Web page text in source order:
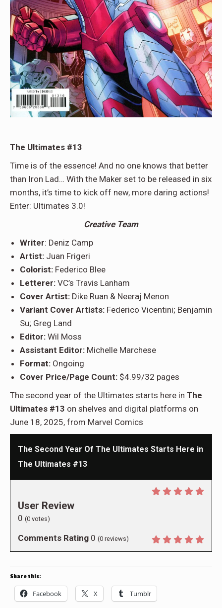
The Ultimates #13
Time is of the essence! And no one knows that better
than Iron Lad… With the Maker set to be released in six
months, it’s time to kick off new, more daring actions!
Enter: Ultimates 3.0!
Creative Team
Writer: Deniz Camp
Artist: Juan Frigeri
Colorist: Federico Blee
Letterer: VC’s Travis Lanham
Cover Artist: Dike Ruan & Neeraj Menon
Variant Cover Artists: Federico Vicentini; Benjamin
Su; Greg Land
Editor: Wil Moss
Assistant Editor: Michelle Marchese
Format: Ongoing
Cover Price/Page Count: $4.99/32 pages
The second year of the Ultimates starts here in The
Ultimates #13 on shelves and digital platforms on
June 18, 2025, from Marvel Comics
The Second Year Of The Ultimates Starts Here in
The Ultimates #13
User Review
0 (0 votes)
Comments Rating 0 (0 reviews)
Share this:
Facebook X Tumblr